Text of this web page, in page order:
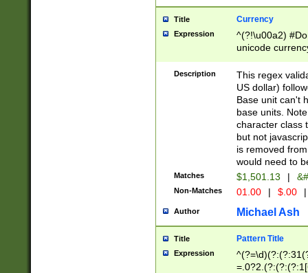
Title Currency
Expression
^(?!\u00a2)
unicode
zero if 1 or
is a comma it
than 3 digit
cents
Description
This regex
US dollar)
Base unit can't
base units.
character class
but not
is removed
would need to
Matches $1,501.13 |
Non-Matches 01.00 | $.00 |
Author Michael Ash
Title Pattern Title
Expression